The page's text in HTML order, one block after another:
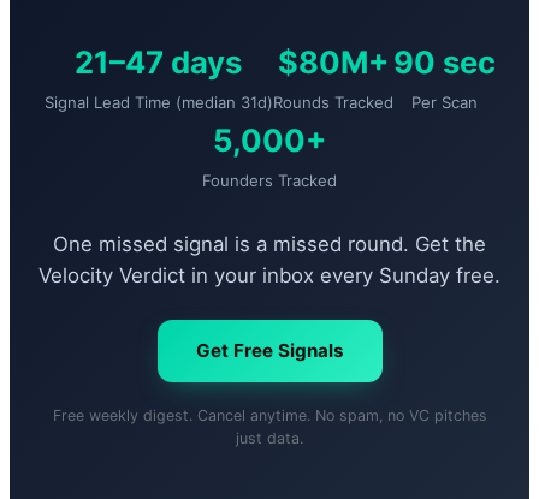
21–47 days
Signal Lead Time (median 31d)
$80M+
Rounds Tracked
90 sec
Per Scan
5,000+
Founders Tracked
One missed signal is a missed round. Get the
Velocity Verdict in your inbox every Sunday free.
Get Free Signals
Free weekly digest. Cancel anytime. No spam, no VC pitches
just data.